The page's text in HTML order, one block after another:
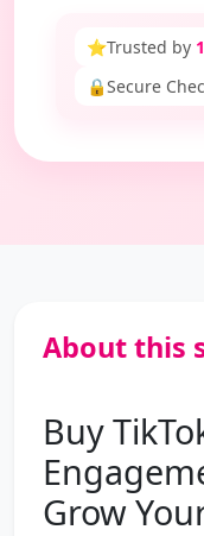
⭐Trusted by
🔒Secure
About this
Buy
Grow